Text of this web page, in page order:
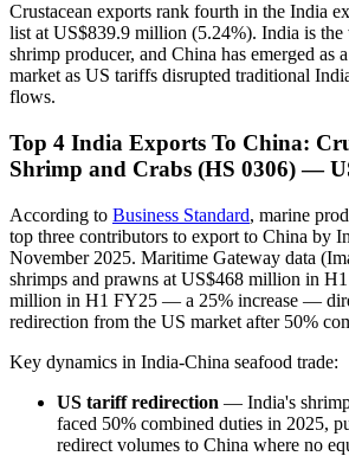
Crustacean exports rank fourth in the India
list at US$839.9 million (5.24%). India is the
shrimp producer, and China has emerged as
market as US tariffs disrupted traditional
flows.
Top 4 India Exports To China:
Shrimp and Crabs (HS 0306) —
According to Business Standard, marine
top three contributors to export to China by
November 2025. Maritime Gateway data
shrimps and prawns at US$468 million in
million in H1 FY25 — a 25% increase —
redirection from the US market after 50%
Key dynamics in India-China seafood trade:
US tariff redirection — India's
faced 50% combined duties in 2025,
redirect volumes to China where no